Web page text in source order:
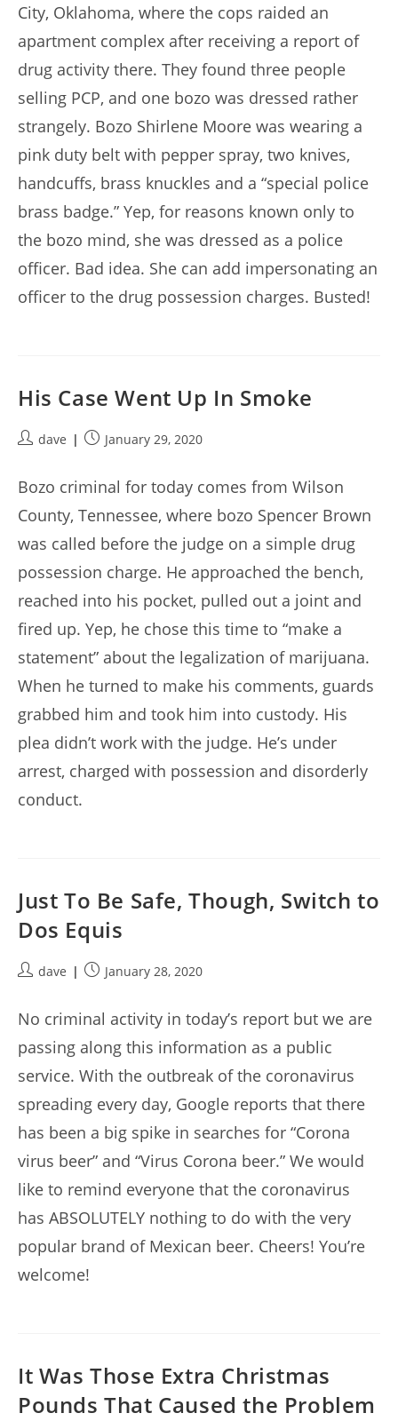
City, Oklahoma, where the cops raided an
apartment complex after receiving a report of
drug activity there. They found three people
selling PCP, and one bozo was dressed rather
strangely. Bozo Shirlene Moore was wearing a
pink duty belt with pepper spray, two knives,
handcuffs, brass knuckles and a “special police
brass badge.” Yep, for reasons known only to
the bozo mind, she was dressed as a police
officer. Bad idea. She can add impersonating an
officer to the drug possession charges. Busted!
His Case Went Up In Smoke
Postdave
PostJanuary 29, 2020
Bozo criminal for today comes from Wilson
County, Tennessee, where bozo Spencer Brown
was called before the judge on a simple drug
possession charge. He approached the bench,
reached into his pocket, pulled out a joint and
fired up. Yep, he chose this time to “make a
statement” about the legalization of marijuana.
When he turned to make his comments, guards
grabbed him and took him into custody. His
plea didn’t work with the judge. He’s under
arrest, charged with possession and disorderly
conduct.
Just To Be Safe, Though, Switch to
Dos Equis
Postdave
PostJanuary 28, 2020
No criminal activity in today’s report but we are
passing along this information as a public
service. With the outbreak of the coronavirus
spreading every day, Google reports that there
has been a big spike in searches for “Corona
virus beer” and “Virus Corona beer.” We would
like to remind everyone that the coronavirus
has ABSOLUTELY nothing to do with the very
popular brand of Mexican beer. Cheers! You’re
welcome!
It Was Those Extra Christmas
Pounds That Caused the Problem